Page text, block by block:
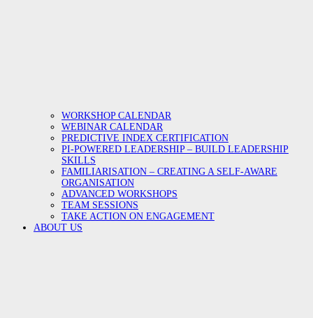
WORKSHOP CALENDAR
WEBINAR CALENDAR
PREDICTIVE INDEX CERTIFICATION
PI-POWERED LEADERSHIP – BUILD LEADERSHIP
SKILLS
FAMILIARISATION – CREATING A SELF-AWARE
ORGANISATION
ADVANCED WORKSHOPS
TEAM SESSIONS
TAKE ACTION ON ENGAGEMENT
ABOUT US